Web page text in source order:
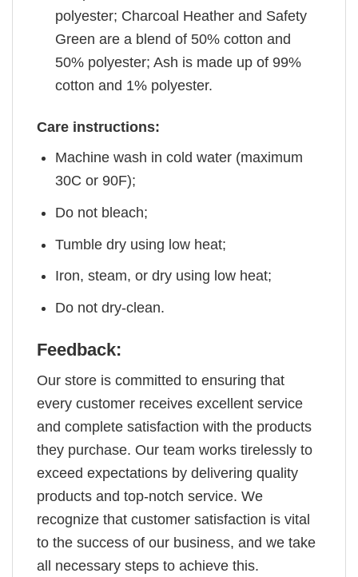
polyester; Charcoal Heather and Safety
Green are a blend of 50% cotton and
50% polyester; Ash is made up of 99%
cotton and 1% polyester.
Care instructions:
Machine wash in cold water (maximum
30C or 90F);
Do not bleach;
Tumble dry using low heat;
Iron, steam, or dry using low heat;
Do not dry-clean.
Feedback:
Our store is committed to ensuring that
every customer receives excellent service
and complete satisfaction with the products
they purchase. Our team works tirelessly to
exceed expectations by delivering quality
products and top-notch service. We
recognize that customer satisfaction is vital
to the success of our business, and we take
all necessary steps to achieve this.